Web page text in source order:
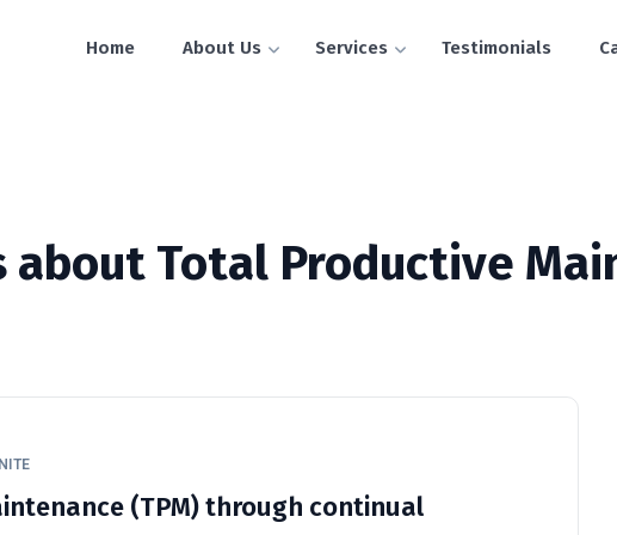
Home About Us Services Testimonials
about Total Productive
(TPM) through continual